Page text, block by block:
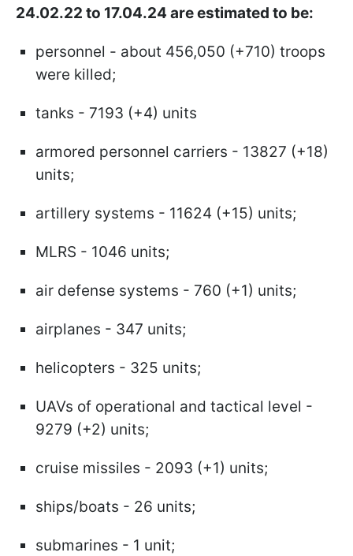
24.02.22 to 17.04.24 are estimated to be:
personnel - about 456,050 (+710) troops
were killed;
tanks - 7193 (+4) units
armored personnel carriers - 13827 (+18)
units;
artillery systems - 11624 (+15) units;
MLRS - 1046 units;
air defense systems - 760 (+1) units;
airplanes - 347 units;
helicopters - 325 units;
UAVs of operational and tactical level -
9279 (+2) units;
cruise missiles - 2093 (+1) units;
ships/boats - 26 units;
submarines - 1 unit;